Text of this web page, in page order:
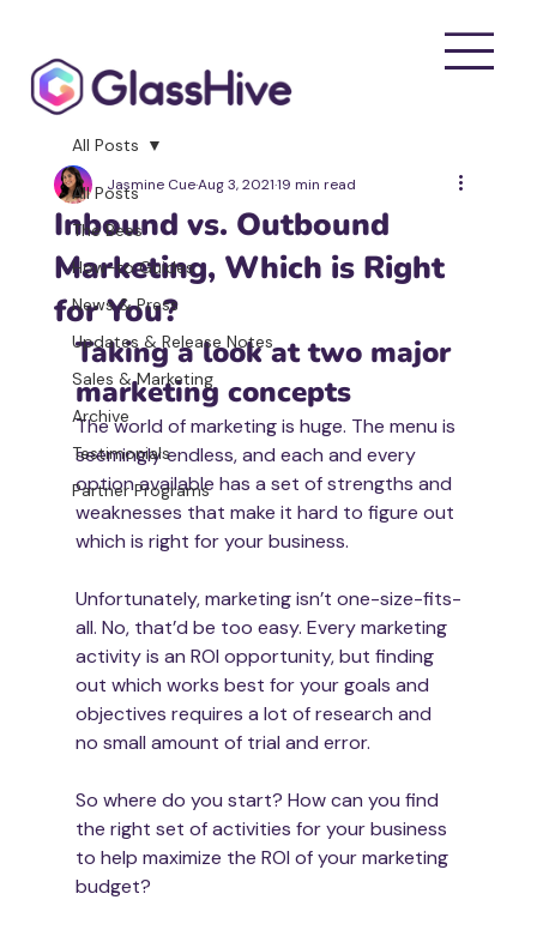
All Posts
The Bees
How-to Guides
News & Press
Updates & Release Notes
Sales & Marketing
Archive
Testimonials
Partner Programs
All Posts
Inbound vs. Outbound
Marketing, Which is Right
for You?
Jasmine CueAug 3, 202119 min read
Taking a look at two major
marketing concepts
The world of marketing is huge. The menu is
seemingly endless, and each and every
option available has a set of strengths and
weaknesses that make it hard to figure out
which is right for your business.
Unfortunately, marketing isn’t one-size-fits-
all. No, that’d be too easy. Every marketing
activity is an ROI opportunity, but finding
out which works best for your goals and
objectives requires a lot of research and
So where do you start? How can you find
the right set of activities for your business
to help maximize the ROI of your marketing
budget?